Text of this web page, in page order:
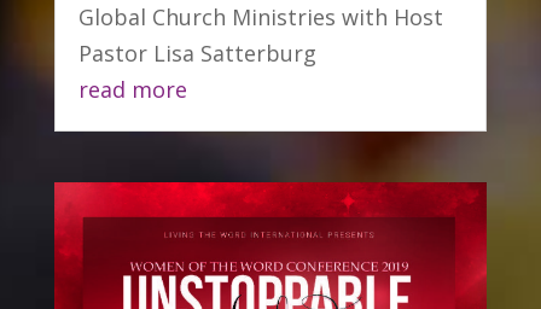
Global Church Ministries with Host
Pastor Lisa Satterburg
read more